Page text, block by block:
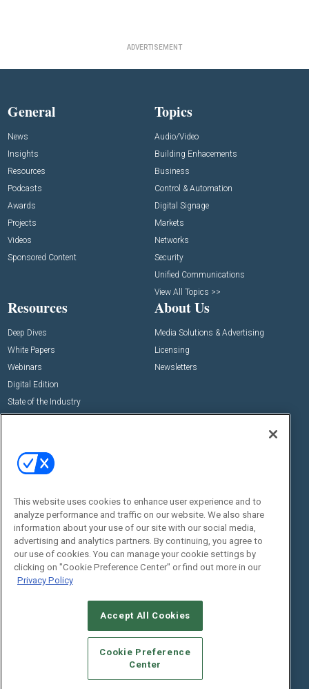
ADVERTISEMENT
General
News
Insights
Resources
Podcasts
Awards
Projects
Videos
Sponsored Content
Topics
Audio/Video
Building Enhacements
Business
Control & Automation
Digital Signage
Markets
Networks
Security
Unified Communications
View All Topics >>
Resources
Deep Dives
White Papers
Webinars
Digital Edition
State of the Industry
About Us
Media Solutions & Advertising
Licensing
Newsletters
Commercial Integrator Expo
Commercial Integrator Webinars
Social:
STANDARDS OF CONDUCT
YOUR PRIVACY CHOICES
TERMS OF USE
PRIVACY POLICY
This website uses cookies to enhance user experience and to
analyze performance and traffic on our website. We also share
information about your use of our site with our social media,
advertising and analytics partners. By continuing, you agree to
our use of cookies. You can manage your cookie settings by
clicking on "Cookie Preference Center" or find out more in our
Privacy Policy
Accept All Cookies
Cookie Preference
Center